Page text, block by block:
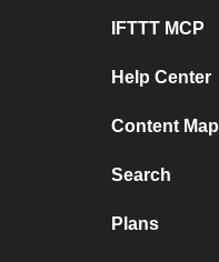
IFTTT MCP
Help Center
Content Map
Search
Plans